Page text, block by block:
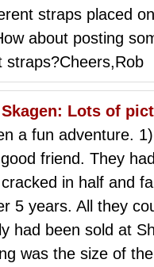
straps placed
about posting
straps?Cheers,Rob
Lots of
a fun adventure.
friend. They
in half and
5 years. All they
had been sold at
was the size of